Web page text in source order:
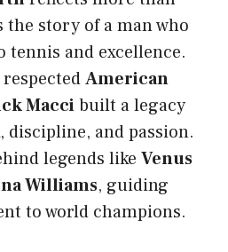
story of a man who
tennis and excellence.
American
Maccibuilt a legacy
and passion.
legends like Venus
Williams, guiding
to world champions.